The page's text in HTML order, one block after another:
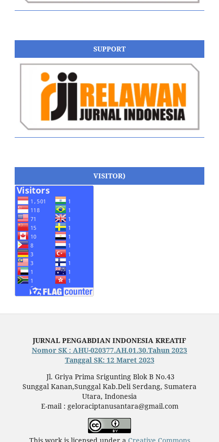
SUPPORT
VISITOR)
JURNAL PENGABDIAN INDONESIA KREATIF
Nomor SK : AHU-020377.AH.01.30.Tahun 2023
Tanggal SK: 12 Maret 2023
Jl. Griya Prima Srigunting Blok B No.43
Sunggal Kanan,Sunggal Kab.Deli Serdang, Sumatera
Utara, Indonesia
E-mail : geloraciptanusantara@gmail.com